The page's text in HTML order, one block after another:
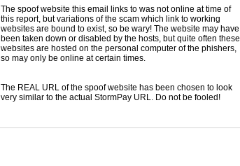
The spoof website this email links to was not online at time of
this report, but variations of the scam which link to working
websites are bound to exist, so be wary! The website may have
been taken down or disabled by the hosts, but quite often these
websites are hosted on the personal computer of the phishers,
so may only be online at certain times.
The REAL URL of the spoof website has been chosen to look
very similar to the actual StormPay URL. Do not be fooled!